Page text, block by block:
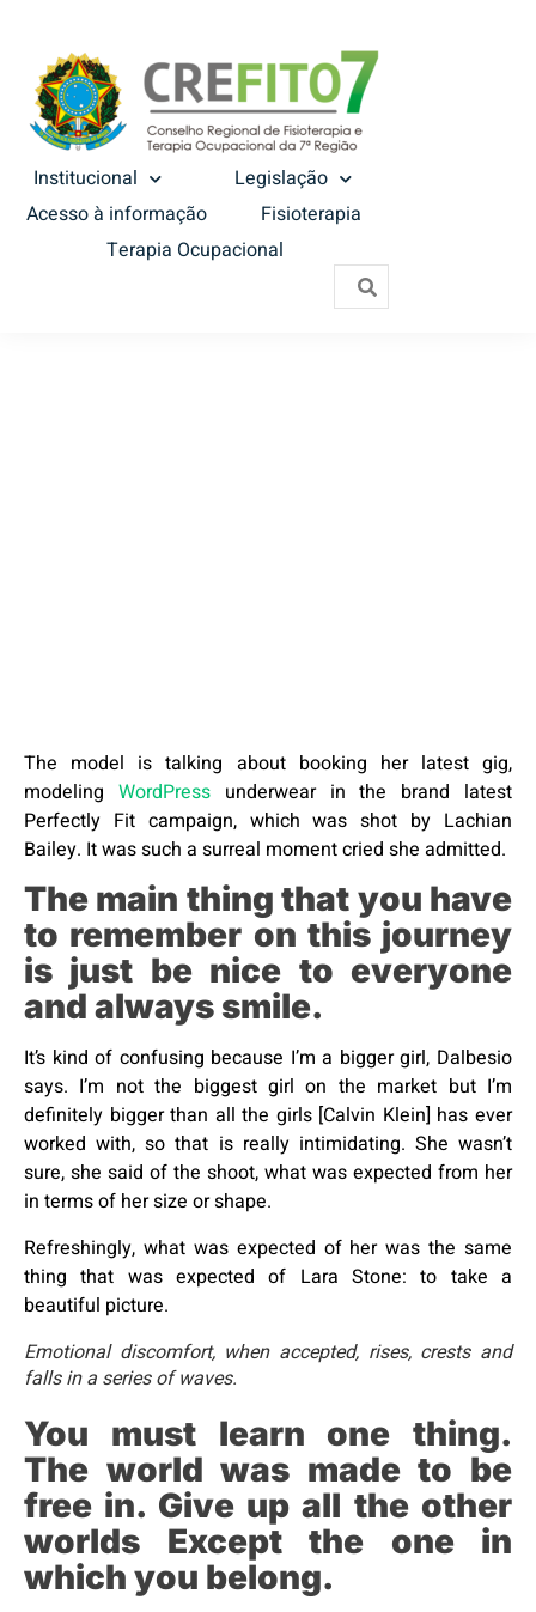
Institucional
Legislação
Acesso à informação
Fisioterapia
Terapia Ocupacional
The model is talking about booking her latest gig,
modeling WordPressunderwear in the brand latest
Perfectly Fit campaign, which was shot by Lachian
Bailey. It was such a surreal moment cried she admitted.
The main thing that you have
to remember on this journey
is just be nice to everyone
and always smile.
It’s kind of confusing because I’m a bigger girl, Dalbesio
says. I’m not the biggest girl on the market but I’m
definitely bigger than all the girls [Calvin Klein] has ever
worked with, so that is really intimidating. She wasn’t
sure, she said of the shoot, what was expected from her
in terms of her size or shape.
Refreshingly, what was expected of her was the same
thing that was expected of Lara Stone: to take a
beautiful picture.
Emotional discomfort, when accepted, rises, crests and
falls in a series of waves.
You must learn one thing.
The world was made to be
free in. Give up all the other
worlds Except the one in
which you belong.